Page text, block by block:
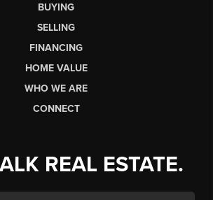
BUYING
SELLING
FINANCING
HOME VALUE
WHO WE ARE
CONNECT
REAL ESTATE.